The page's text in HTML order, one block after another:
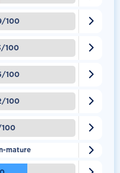
100 
100 
100 
100 

mature 